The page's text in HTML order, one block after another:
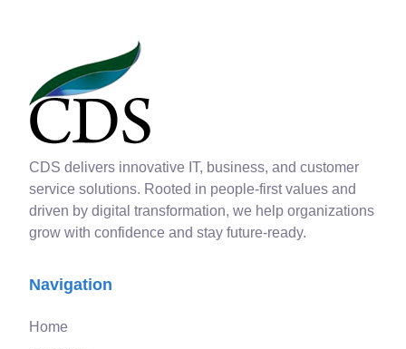
CDS delivers innovative IT, business, and customer
service solutions. Rooted in people-first values and
driven by digital transformation, we help organizations
grow with confidence and stay future-ready.
Navigation
Home